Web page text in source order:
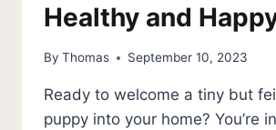
Healthy and
By Thomas September 10, 2023
Ready to welcome a tiny but
puppy into your home? You’re